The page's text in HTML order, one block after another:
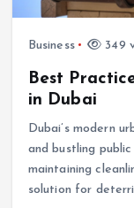
Business 349
Best
in Dubai
Dubai’s modern
and bustling
maintaining
solution for